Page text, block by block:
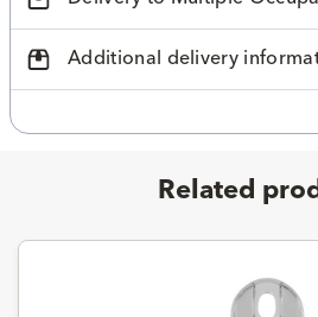
Additional delivery
Related